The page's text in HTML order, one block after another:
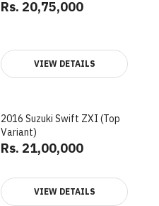
Rs. 20,75,000
VIEW DETAILS
2016 Suzuki Swift ZXI (Top
Variant)
Rs. 21,00,000
VIEW DETAILS